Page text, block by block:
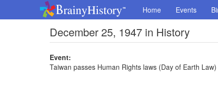
Home Events
December 25, 1947 in History
Event:
Taiwan passes Human Rights laws (Day of Earth Law)